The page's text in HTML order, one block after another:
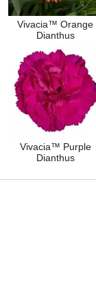
Vivacia™ Orange
Dianthus
Vivacia™ Purple
Dianthus